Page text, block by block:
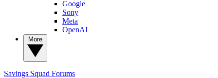
Google
Sony
Meta
OpenAI
Savings Squad Forums